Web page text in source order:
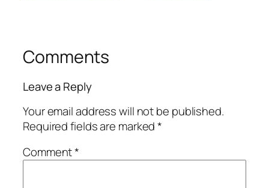
Comments
Leave a Reply
Your email address will not be published.
Required fields are marked*
Comment*